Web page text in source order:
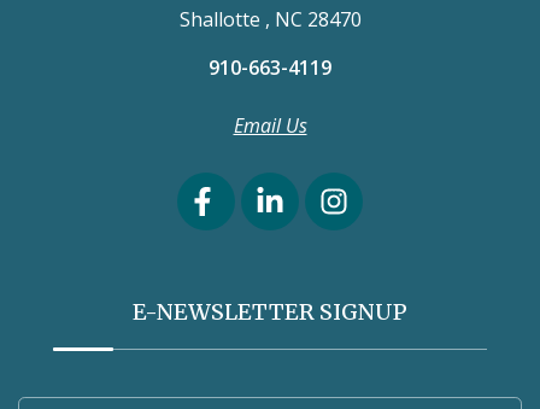
Shallotte , NC 28470
910-663-4119
Email Us
E-NEWSLETTER SIGNUP